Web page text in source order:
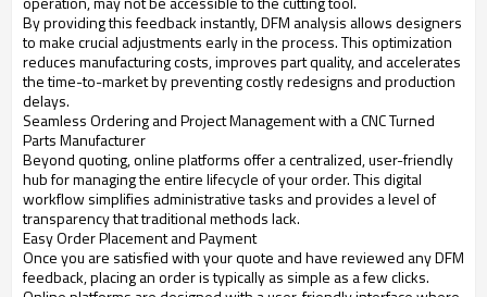
By providing this feedback instantly, DFM analysis allows designers
to make crucial adjustments early in the process. This optimization
reduces manufacturing costs, improves part quality, and accelerates
the time-to-market by preventing costly redesigns and production
delays.
Seamless Ordering and Project Management with a CNC Turned
Parts Manufacturer
Beyond quoting, online platforms offer a centralized, user-friendly
hub for managing the entire lifecycle of your order. This digital
workflow simplifies administrative tasks and provides a level of
transparency that traditional methods lack.
Easy Order Placement and Payment
Once you are satisfied with your quote and have reviewed any DFM
feedback, placing an order is typically as simple as a few clicks.